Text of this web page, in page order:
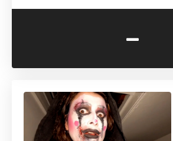
-